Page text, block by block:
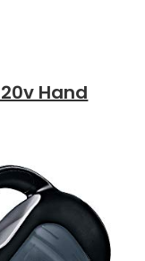
Hand